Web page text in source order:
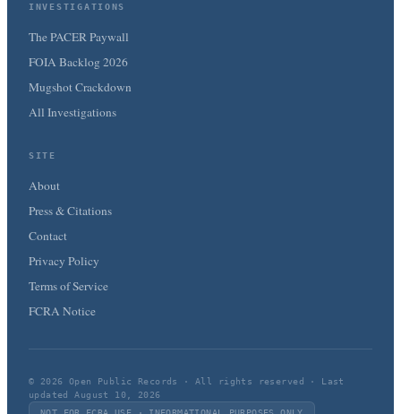
INVESTIGATIONS
The PACER Paywall
FOIA Backlog 2026
Mugshot Crackdown
All Investigations
SITE
About
Press & Citations
Contact
Privacy Policy
Terms of Service
FCRA Notice
© 2026 Open Public Records · All rights reserved · Last
updated August 10, 2026